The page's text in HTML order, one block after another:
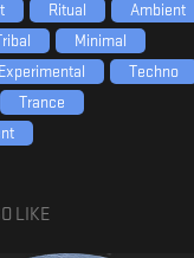
Ritual
Ambient
Minimal
Experimental
Techno
Trance
LIKE